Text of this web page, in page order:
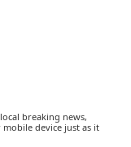
breaking news,
device just as it